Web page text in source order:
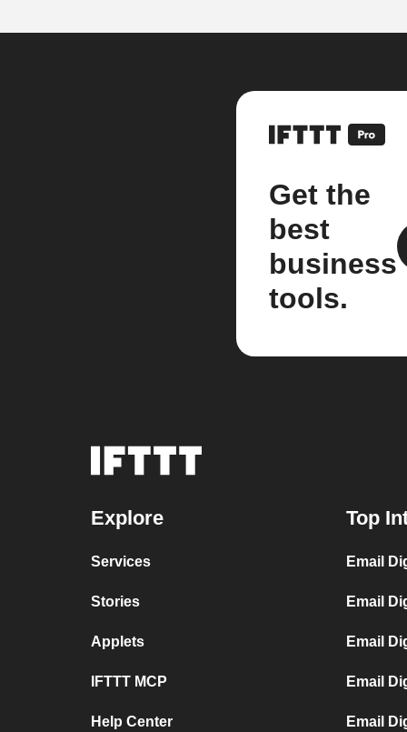
Get the
best
business
tools.
Explore
Services
Stories
Applets
IFTTT MCP
Help Center
Top
Email
Email
Email
Email
Email